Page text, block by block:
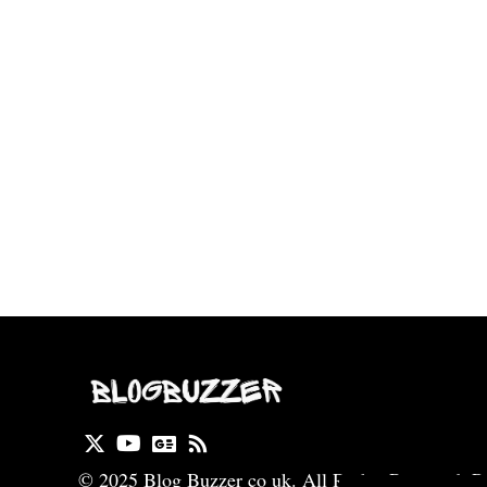
© 2025 Blog Buzzer co uk. All Rights Reserved.